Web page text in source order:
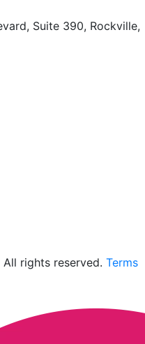
Suite 390, Rockville,
rights reserved. Terms